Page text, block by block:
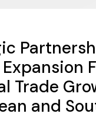
Trade
and